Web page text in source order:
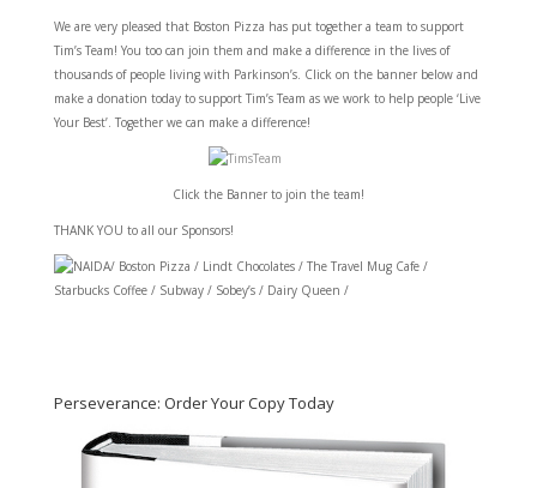
We are very pleased that Boston Pizza has put together a team to support
Tim’s Team! You too can join them and make a difference in the lives of
thousands of people living with Parkinson’s. Click on the banner below and
make a donation today to support Tim’s Team as we work to help people ‘Live
Your Best’. Together we can make a difference!
Click the Banner to join the team!
THANK YOU to all our Sponsors!
/ Boston Pizza / Lindt Chocolates / The Travel Mug Cafe /
Starbucks Coffee / Subway / Sobey’s / Dairy Queen /
Perseverance: Order Your Copy Today